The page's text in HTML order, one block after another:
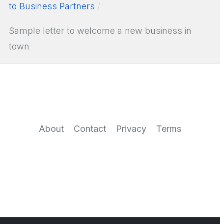
to Business Partners
Sample letter to welcome a new business in
town
About Contact Privacy Terms